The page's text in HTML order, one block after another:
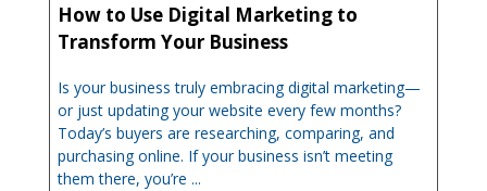
How to Use Digital Marketing to
Transform Your Business
Is your business truly embracing digital marketing—
or just updating your website every few months?
Today’s buyers are researching, comparing, and
purchasing online. If your business isn’t meeting
them there, you’re ...